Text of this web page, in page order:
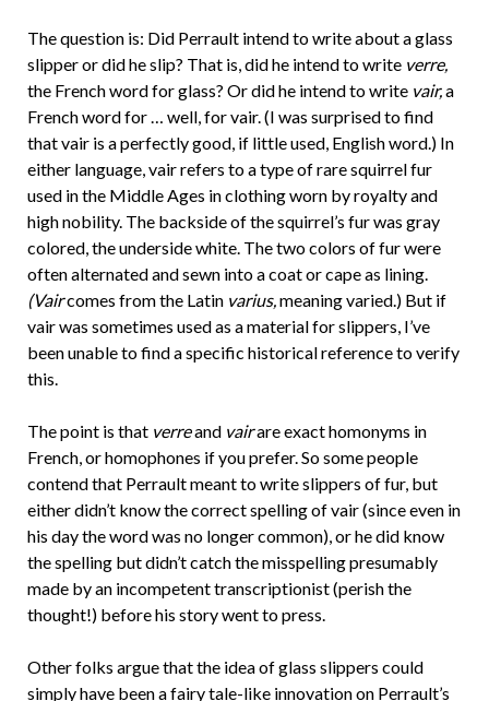
The question is: Did Perrault intend to write about a glass
slipper or did he slip? That is, did he intend to write verre,
the French word for glass? Or did he intend to write vair,a
French word for … well, for vair. (I was surprised to find
that vair is a perfectly good, if little used, English word.) In
either language, vair refers to a type of rare squirrel fur
used in the Middle Ages in clothing worn by royalty and
high nobility. The backside of the squirrel’s fur was gray
colored, the underside white. The two colors of fur were
often alternated and sewn into a coat or cape as lining.
(Vaircomes from the Latin varius,meaning varied.) But if
vair was sometimes used as a material for slippers, I’ve
been unable to find a specific historical reference to verify
this.
The point is that verreand vairare exact homonyms in
French, or homophones if you prefer. So some people
contend that Perrault meant to write slippers of fur, but
either didn’t know the correct spelling of vair (since even in
his day the word was no longer common), or he did know
the spelling but didn’t catch the misspelling presumably
made by an incompetent transcriptionist (perish the
thought!) before his story went to press.
Other folks argue that the idea of glass slippers could
simply have been a fairy tale-like innovation on Perrault’s